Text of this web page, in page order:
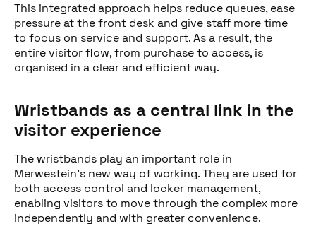
This integrated approach helps reduce queues, ease
pressure at the front desk and give staff more time
to focus on service and support. As a result, the
entire visitor flow, from purchase to access, is
organised in a clear and efficient way.
Wristbands as a central link in the
visitor experience
The wristbands play an important role in
Merwestein’s new way of working. They are used for
both access control and locker management,
enabling visitors to move through the complex more
independently and with greater convenience.